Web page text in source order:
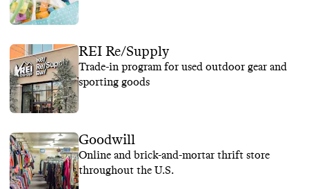
REI Re/Supply
Trade-in program for used outdoor gear and
sporting goods
Goodwill
Online and brick-and-mortar thrift store
throughout the U.S.